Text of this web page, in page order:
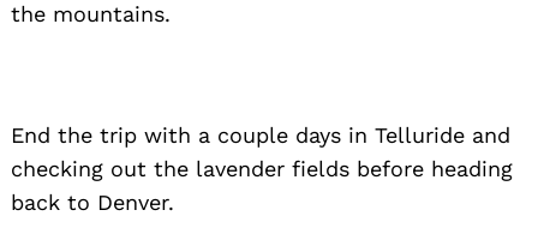
the mountains.
End the trip with a couple days in Telluride and
checking out the lavender fields before heading
back to Denver.